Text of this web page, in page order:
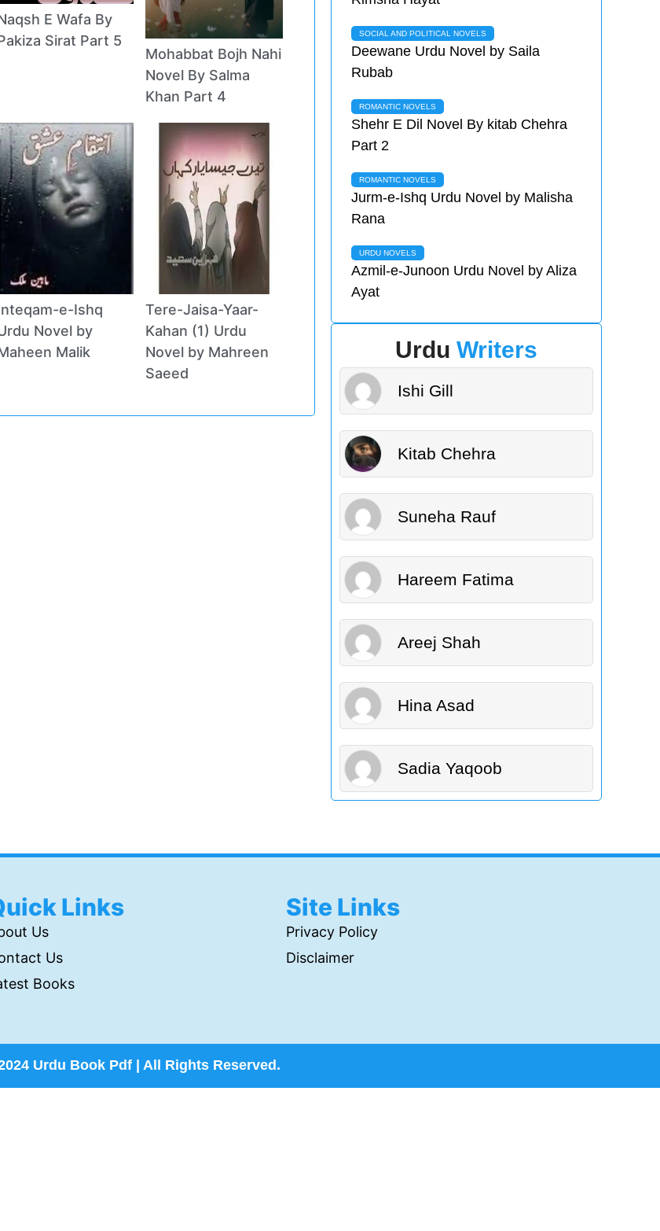
E Wafa By
Sirat Part 5
Mohabbat Bojh Nahi
Novel By Salma
Khan Part 4
e-Ishq
Novel by
Malik
Tere-Jaisa-Yaar-
Kahan (1) Urdu
Novel by Mahreen
Saeed
SOCIAL AND POLITICAL NOVELS
Deewane Urdu Novel by Saila
Rubab
ROMANTIC NOVELS
Shehr E Dil Novel By kitab Chehra
Part 2
ROMANTIC NOVELS
Jurm-e-Ishq Urdu Novel by Malisha
Rana
URDU NOVELS
Azmil-e-Junoon Urdu Novel by Aliza
Ayat
UrduWriters
Ishi Gill
Kitab Chehra
Suneha Rauf
Hareem Fatima
Areej Shah
Hina Asad
Sadia Yaqoob
Links
Us
Us
Books
Site Links
Privacy Policy
Disclaimer
Urdu Book Pdf | All Rights Reserved.